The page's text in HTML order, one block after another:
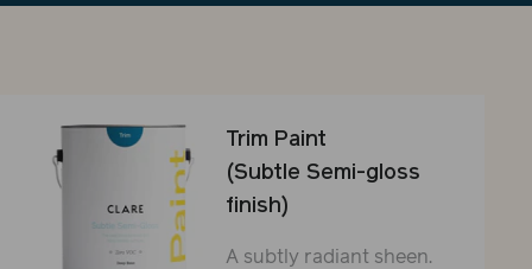
Trim Paint
(Subtle Semi-gloss
finish)
A subtly radiant sheen.